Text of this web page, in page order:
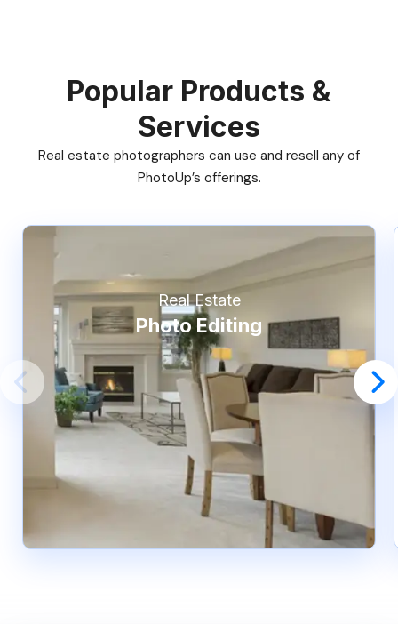
Popular Products &
Services
Real estate photographers can use and resell any of
PhotoUp’s offerings.
Real Estate
Photo Editing